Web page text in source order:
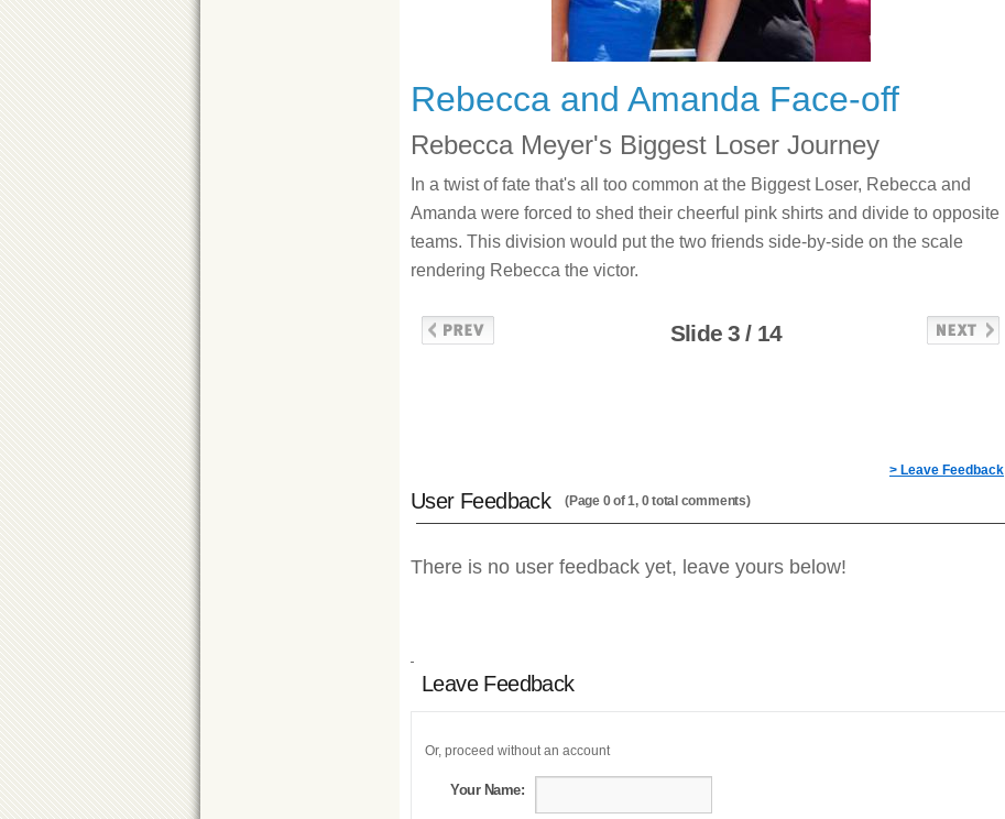
Rebecca and Amanda Face-off
Rebecca Meyer's Biggest Loser Journey
In a twist of fate that's all too common at the Biggest Loser, Rebecca and
Amanda were forced to shed their cheerful pink shirts and divide to opposite
teams. This division would put the two friends side-by-side on the scale
rendering Rebecca the victor.
Slide 3 / 14
> Leave Feedback
User Feedback (Page 0 of 1, 0 total comments)
There is no user feedback yet, leave yours below!
Leave Feedback
Or, proceed without an account
Your Name: